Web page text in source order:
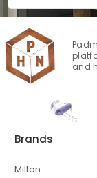
and
Brands
Milton